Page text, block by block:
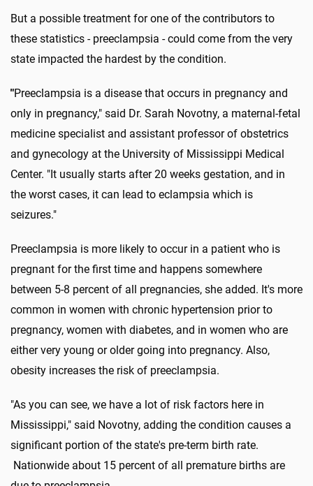
But a possible treatment for one of the contributors to
these statistics - preeclampsia - could come from the very
state impacted the hardest by the condition.
"Preeclampsia is a disease that occurs in pregnancy and
only in pregnancy," said Dr. Sarah Novotny, a maternal-fetal
medicine specialist and assistant professor of obstetrics
and gynecology at the University of Mississippi Medical
Center. "It usually starts after 20 weeks gestation, and in
the worst cases, it can lead to eclampsia which is
seizures."
Preeclampsia is more likely to occur in a patient who is
pregnant for the first time and happens somewhere
between 5-8 percent of all pregnancies, she added. It's more
common in women with chronic hypertension prior to
pregnancy, women with diabetes, and in women who are
either very young or older going into pregnancy. Also,
obesity increases the risk of preeclampsia.
"As you can see, we have a lot of risk factors here in
Mississippi," said Novotny, adding the condition causes a
significant portion of the state's pre-term birth rate.
Nationwide about 15 percent of all premature births are